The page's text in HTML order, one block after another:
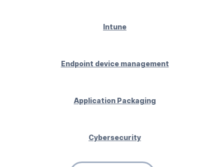
Intune
Endpoint device management
Application Packaging
Cybersecurity